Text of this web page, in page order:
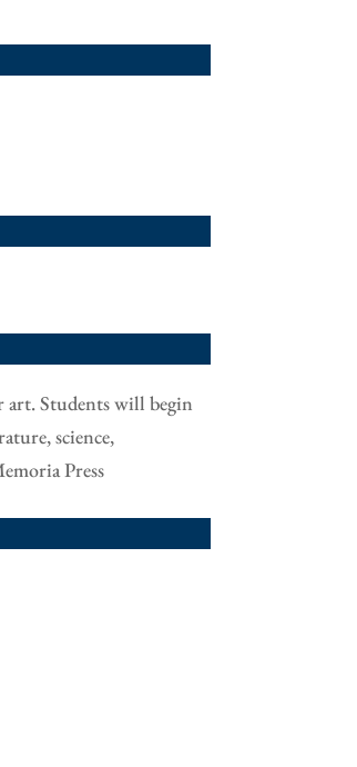
art. Students will begin
science,
Press